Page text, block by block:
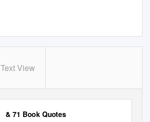
Text View
& 71 Book Quotes